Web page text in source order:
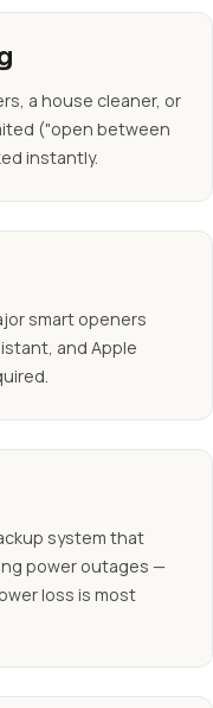
a house cleaner, or
("open between
instantly.
smart openers
and Apple
system that
power outages —
loss is most